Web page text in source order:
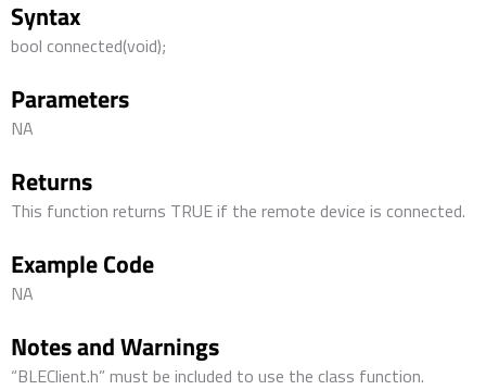
Syntax
bool connected(void);
Parameters
NA
Returns
This function returns TRUE if the remote device is connected.
Example Code
NA
Notes and Warnings
“BLEClient.h” must be included to use the class function.